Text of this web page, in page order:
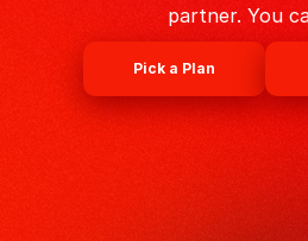
partner. You
Pick a Plan